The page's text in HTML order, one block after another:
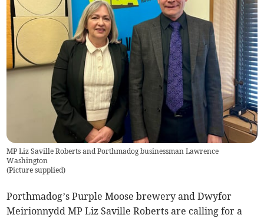
MP Liz Saville Roberts and Porthmadog businessman Lawrence
Washington
(Picture supplied)
Porthmadog’s Purple Moose brewery and Dwyfor
Meirionnydd MP Liz Saville Roberts are calling for a